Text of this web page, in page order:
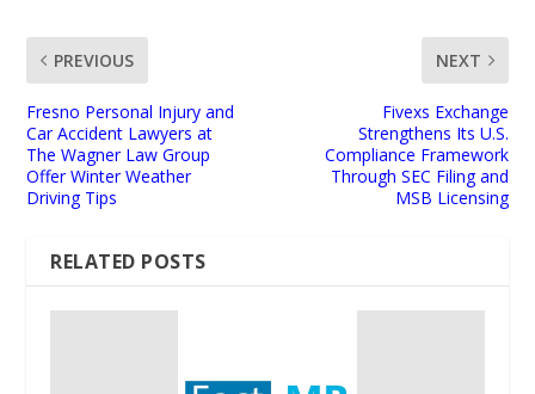
PREVIOUS
Fresno Personal Injury and
Car Accident Lawyers at
The Wagner Law Group
Offer Winter Weather
Driving Tips
NEXT
Fivexs Exchange
Strengthens Its U.S.
Compliance Framework
Through SEC Filing and
MSB Licensing
RELATED POSTS